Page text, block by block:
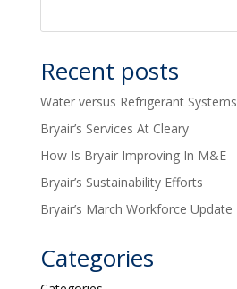
Recent posts
Water versus Refrigerant Systems
Bryair’s Services At Cleary
How Is Bryair Improving In M&E
Bryair’s Sustainability Efforts
Bryair’s March Workforce Update
Categories